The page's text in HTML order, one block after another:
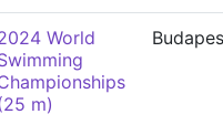
World
m)